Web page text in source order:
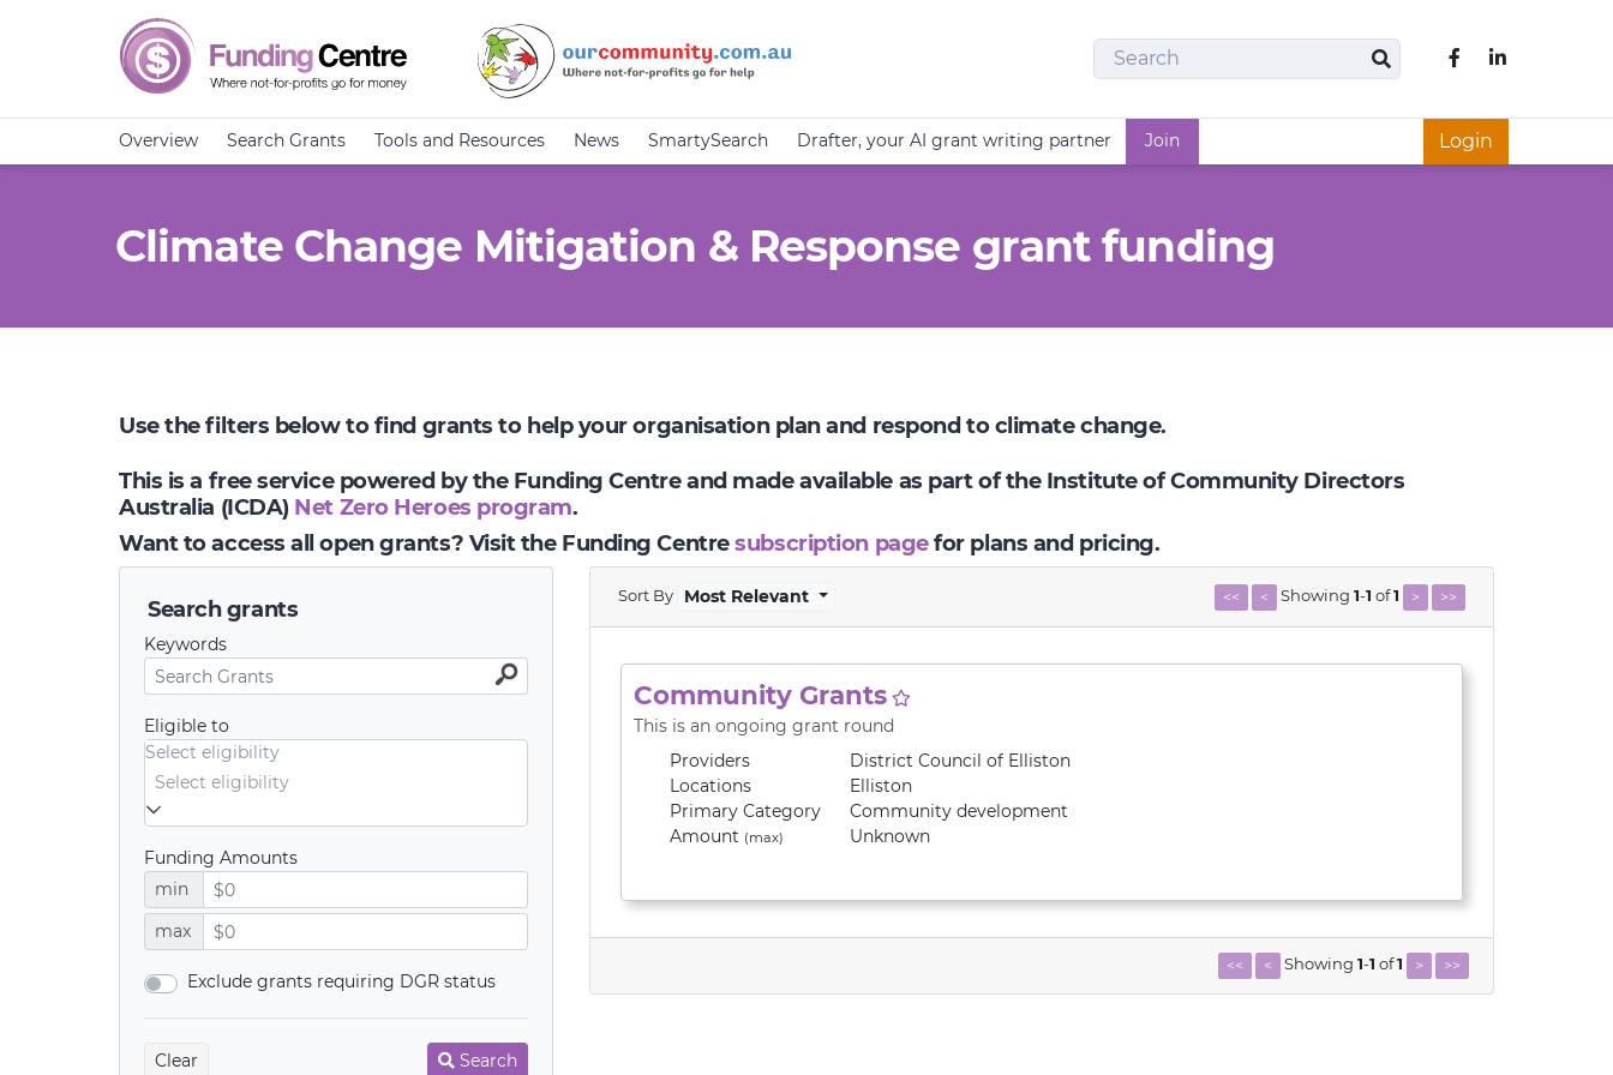
Search
Search
Like us on
Overview Search Grants Tools and Resources News SmartySearch Drafter, your AI grant writing partner Join Login
Climate Change Mitigation & Response grant funding
Use the filters below to find grants to help your organisation plan and respond to climate change.
This is a free service powered by the Funding Centre and made available as part of the Institute of Community Directors
Australia (ICDA) Net Zero Heroes program.
Want to access all open grants? Visit the Funding Centresubscription pagefor plans and pricing.
Search grants
Keywords
Eligible to
Select eligibility
Funding Amounts
min
max
Exclude grants requiring DGR status
Clear Search
Sort By Most Relevant << < Showing 1-1 of1 > >>
Community Grants
This is an ongoing grant round
Providers
District Council of Elliston
Locations
Elliston
Primary Category
Community development
Amount (max) Unknown
<< < Showing 1-1 of1 > >>